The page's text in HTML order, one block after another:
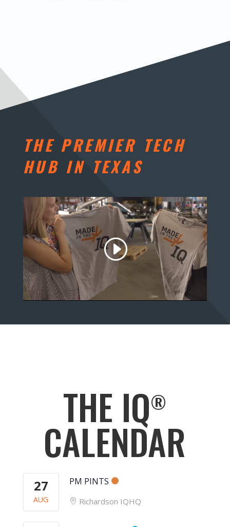
THE PREMIER TECH
HUB IN TEXAS
THE IQ®
CALENDAR
27
AUG
PM PINTS
Richardson IQHQ